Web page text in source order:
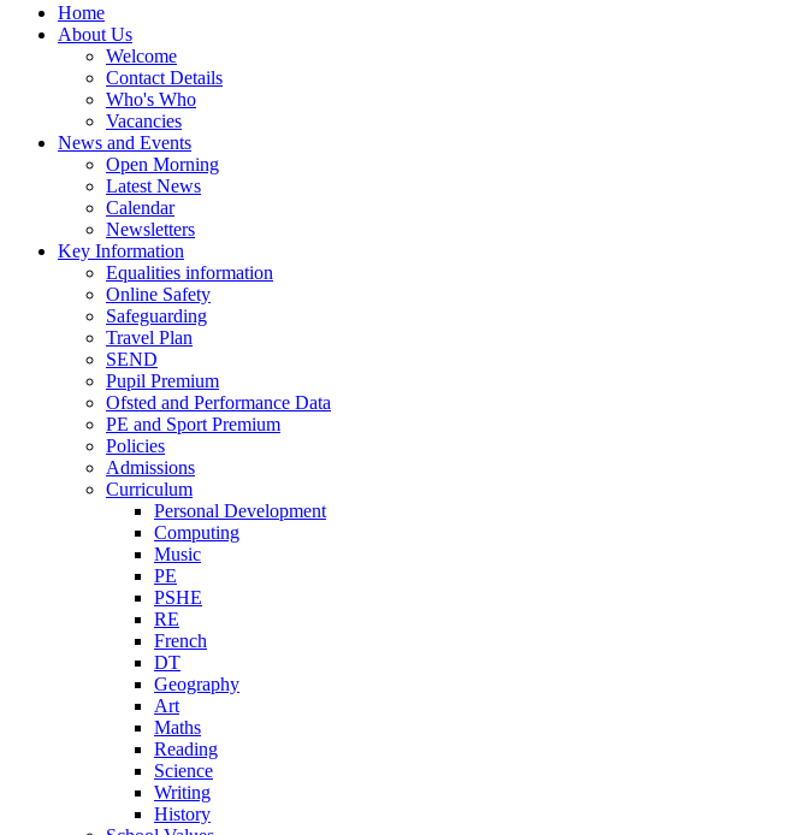
Home
About Us
Welcome
Contact Details
Who's Who
Vacancies
News and Events
Open Morning
Latest News
Calendar
Newsletters
Key Information
Equalities information
Online Safety
Safeguarding
Travel Plan
SEND
Pupil Premium
Ofsted and Performance Data
PE and Sport Premium
Policies
Admissions
Curriculum
Personal Development
Computing
Music
PE
PSHE
RE
French
DT
Geography
Art
Maths
Reading
Science
Writing
History